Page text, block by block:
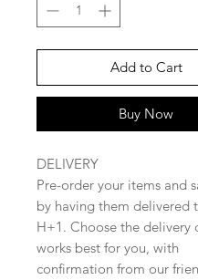
Add to Cart
Buy Now
DELIVERY
Pre-order your items and
by having them delivered
H+1. Choose the delivery
works best for you, with
confirmation from our